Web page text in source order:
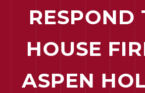
RESPOND
HOUSE
ASPEN